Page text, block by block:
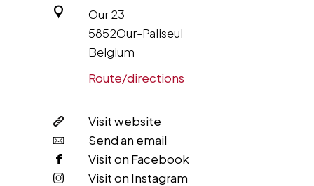
Our 23
5852Our-Paliseul
Belgium
Route/directions
Visit website
Send an email
Visit on Facebook
Visit on Instagram